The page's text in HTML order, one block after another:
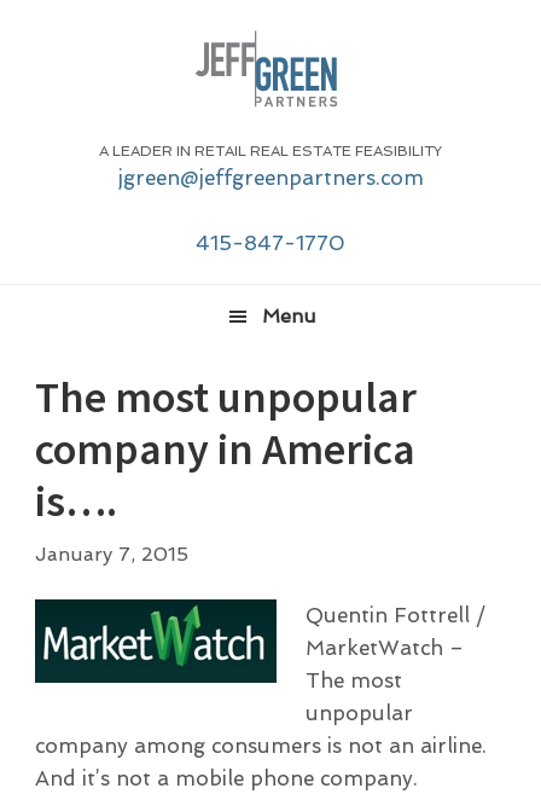
A LEADER IN RETAIL REAL ESTATE FEASIBILITY
jgreen@jeffgreenpartners.com
415-847-1770
Menu
The most unpopular
company in America
is….
January 7, 2015
Quentin Fottrell /
MarketWatch –
The most
unpopular
company among consumers is not an airline.
And it’s not a mobile phone company.